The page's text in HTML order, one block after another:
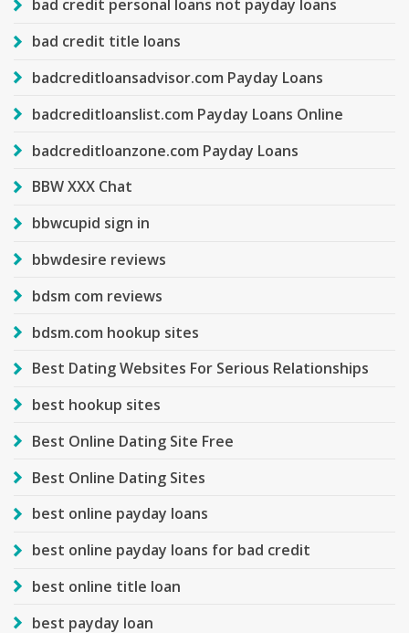
bad credit personal loans not payday loans
bad credit title loans
badcreditloansadvisor.com Payday Loans
badcreditloanslist.com Payday Loans Online
badcreditloanzone.com Payday Loans
BBW XXX Chat
bbwcupid sign in
bbwdesire reviews
bdsm com reviews
bdsm.com hookup sites
Best Dating Websites For Serious Relationships
best hookup sites
Best Online Dating Site Free
Best Online Dating Sites
best online payday loans
best online payday loans for bad credit
best online title loan
best payday loan